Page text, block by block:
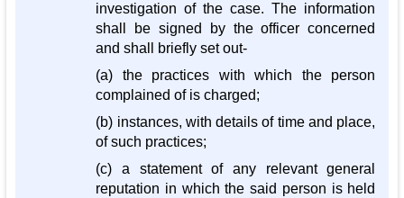
investigation of the case. The information
shall be signed by the officer concerned
and shall briefly set out-
(a) the practices with which the person
complained of is charged;
(b) instances, with details of time and place,
of such practices;
(c) a statement of any relevant general
reputation in which the said person is held